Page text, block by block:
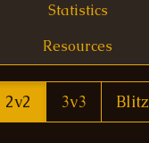
Statistics
Resources
2v2 3v3 Blitz